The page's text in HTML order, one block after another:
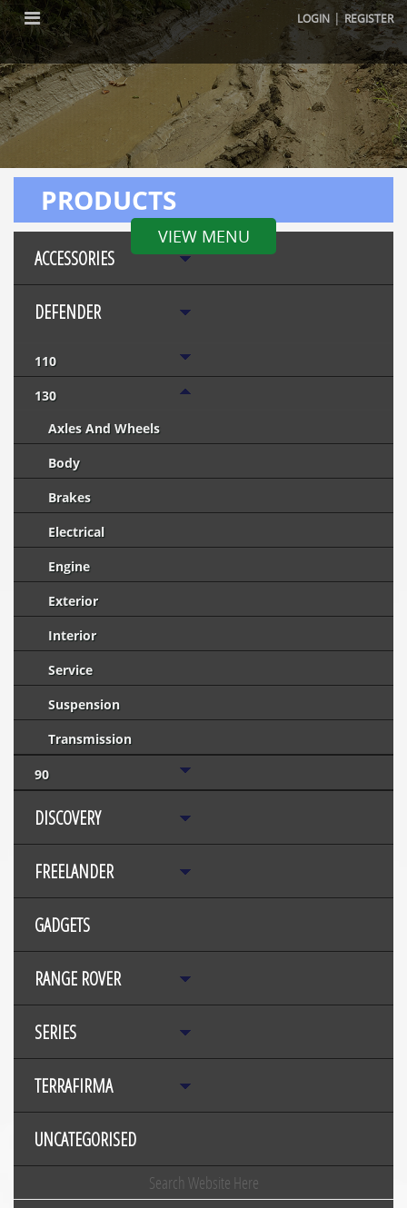
LOGIN |REGISTER
VIEW MENU
PRODUCTS
ACCESSORIES
DEFENDER
110
130
Axles And Wheels
Body
Brakes
Electrical
Engine
Exterior
Interior
Service
Suspension
Transmission
90
DISCOVERY
FREELANDER
GADGETS
RANGE ROVER
SERIES
TERRAFIRMA
UNCATEGORISED
Search Website Here